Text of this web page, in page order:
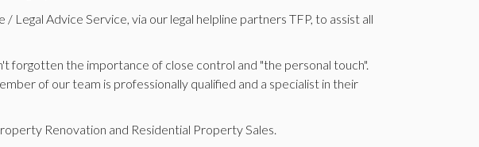
Advice Service, via our legal helpline partners TFP, to assist all
forgotten the importance of close control and "the personal touch".
of our team is professionally qualified and a specialist in their
Renovation and Residential Property Sales.